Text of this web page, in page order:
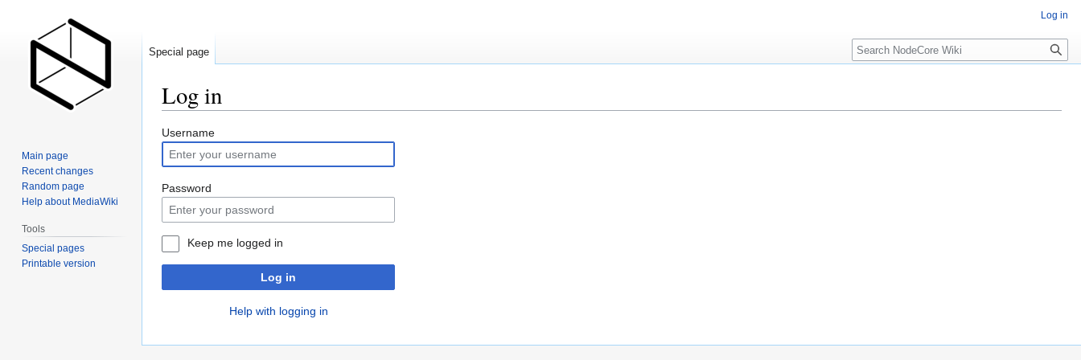
Log in
Jump
to
navigation
Jump
to
search
Username
Password
Keep me logged in
Log in
Help with logging in
Log in
Special page
Main page
Recent changes
Random page
Help about MediaWiki
Tools
Special pages
Printable version